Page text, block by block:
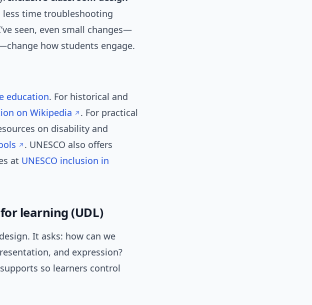
less time troubleshooting
seen, even small changes—
how students engage.
education. For historical and
on Wikipedia
. For practical
on disability and
. UNESCO also offers
at UNESCO inclusion in
learning (UDL)
It asks: how can we
and expression?
so learners control